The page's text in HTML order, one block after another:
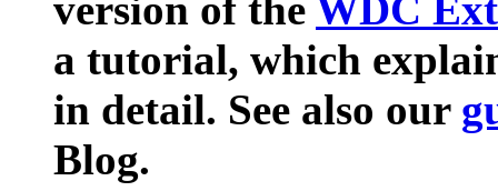
version of the WDC
a tutorial, which
in detail. See also our
Blog.